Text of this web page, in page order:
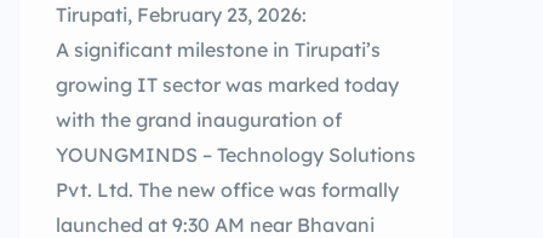
Tirupati, February 23, 2026:
A significant milestone in Tirupati’s
growing IT sector was marked today
with the grand inauguration of
YOUNGMINDS – Technology Solutions
Pvt. Ltd. The new office was formally
launched at 9:30 AM near Bhavani